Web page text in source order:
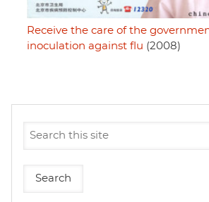
Receive the care of the
inoculation against flu (2008)